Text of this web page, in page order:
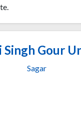
Singh Gour
Sagar